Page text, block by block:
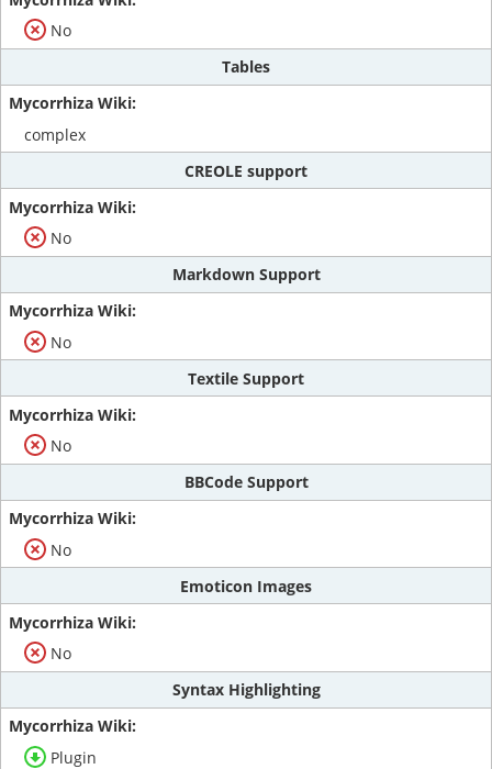
No
Tables
complex
CREOLE support
No
Markdown Support
No
Textile Support
No
BBCode Support
No
Emoticon Images
No
Syntax Highlighting
Plugin